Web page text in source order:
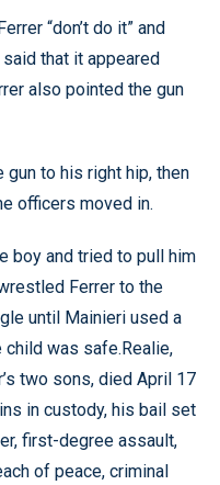
“don’t do it” and
that it appeared
also pointed the gun
to his right hip, then
officers moved in.
boy and tried to pull him
Ferrer to the
until Mainieri used a
child was safe.Realie,
two sons, died April 17
in custody, his bail set
first-degree assault,
of peace, criminal